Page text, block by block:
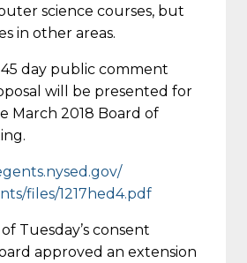
science courses, but
in other areas.
day public comment
will be presented for
March 2018 Board of
files/1217hed4.pdf
of Tuesday’s consent
approved an extension